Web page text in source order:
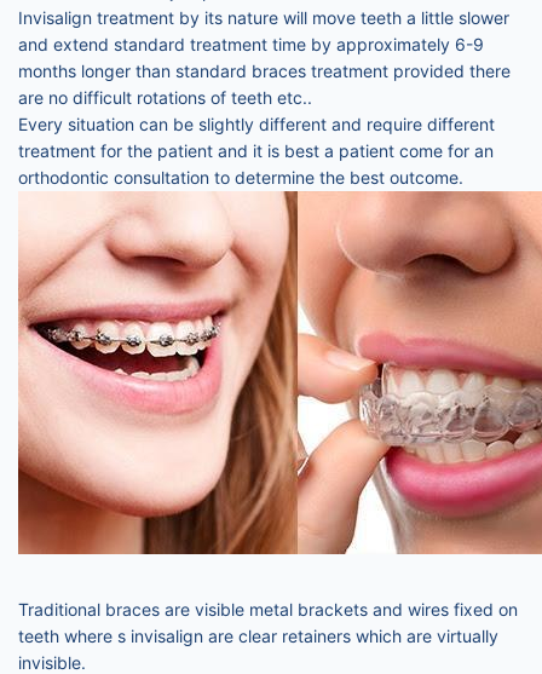
Invisalign treatment by its nature will move teeth a little slower
and extend standard treatment time by approximately 6-9
months longer than standard braces treatment provided there
are no difficult rotations of teeth etc..
Every situation can be slightly different and require different
treatment for the patient and it is best a patient come for an
orthodontic consultation to determine the best outcome.
Traditional braces are visible metal brackets and wires fixed on
teeth where s invisalign are clear retainers which are virtually
invisible.